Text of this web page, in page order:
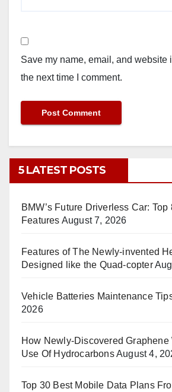
Save my name, email, and website
the next time I comment.
5 LATEST POSTS
BMW’s Future Driverless Car: Top
Features August 7, 2026
Features of The Newly-invented
Designed like the Quad-copter
Vehicle Batteries Maintenance
2026
How Newly-Discovered
Use Of HydrocarbonsAugust 4,
Top 30 Best Mobile Data Plans